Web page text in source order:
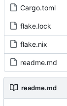
Cargo.toml
flake.lock
flake.nix
readme.md
readme.md